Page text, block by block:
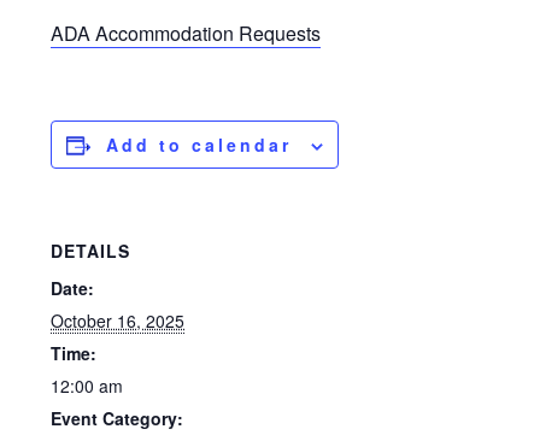
ADA Accommodation Requests
Add to calendar
DETAILS
Date:
October 16, 2025
Time:
12:00 am
Event Category: